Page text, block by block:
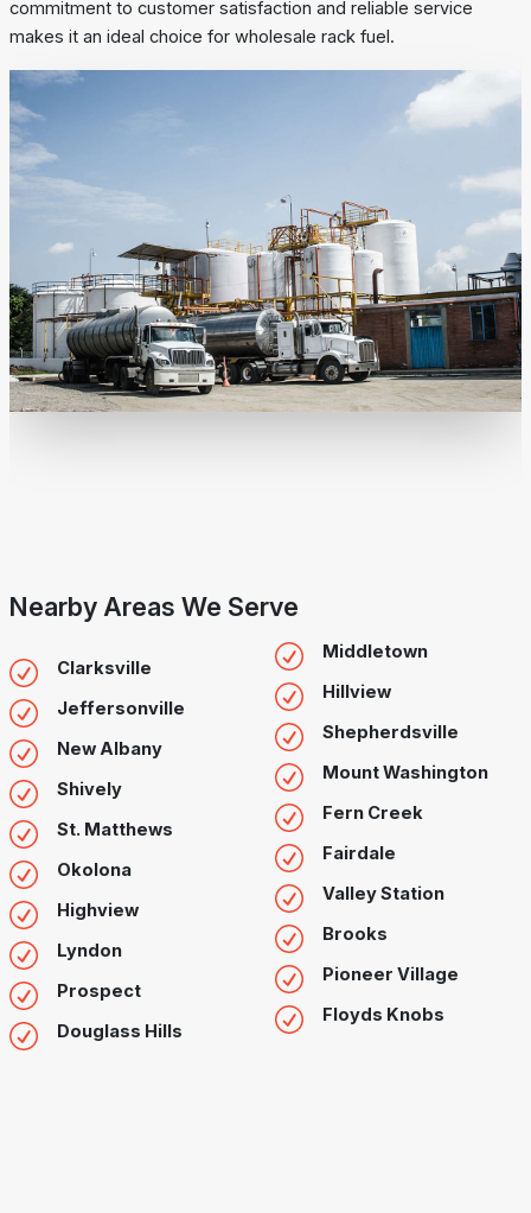
commitment to customer satisfaction and reliable service
makes it an ideal choice for wholesale rack fuel.
Nearby Areas We Serve
Clarksville
Jeffersonville
New Albany
Shively
St. Matthews
Okolona
Highview
Lyndon
Prospect
Douglass Hills
Middletown
Hillview
Shepherdsville
Mount Washington
Fern Creek
Fairdale
Valley Station
Brooks
Pioneer Village
Floyds Knobs